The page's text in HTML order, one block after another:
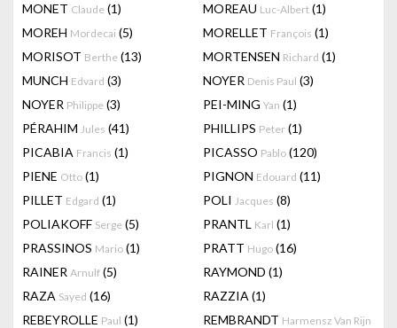
MONET Claude (1) MOREAU Luc-Albert (1)
MOREH Mordecai (5) MORELLET François (1)
MORISOT Berthe (13) MORTENSEN Richard (1)
MUNCH Edvard (3) NOYER Denis Paul (3)
NOYER Philippe (3) PEI-MING Yan (1)
PÉRAHIM Jules (41) PHILLIPS Peter (1)
PICABIA Francis (1) PICASSO Pablo (120)
PIENE Otto (1) PIGNON Edouard (11)
PILLET Edgard (1) POLI Jacques (8)
POLIAKOFF Serge (5) PRANTL Karl (1)
PRASSINOS Mario (1) PRATT Hugo (16)
RAINER Arnulf (5) RAYMOND (1)
RAZA Sayed (16) RAZZIA (1)
REBEYROLLE Paul (1) REMBRANDT Harmensz Van Rijn